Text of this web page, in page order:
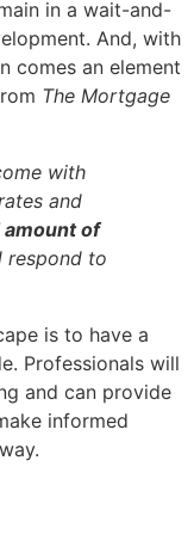
in a wait-and-
And, with
comes an element
The Mortgage
with
and
amount of
respond to
is to have a
Professionals will
and can provide
informed